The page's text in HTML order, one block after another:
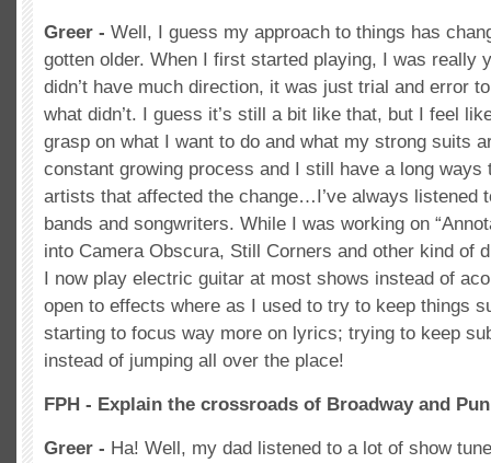
Greer - Well, I guess my approach to things has
gotten older. When I first started playing, I was really
didn’t have much direction, it was just trial and error
what didn’t. I guess it’s still a bit like that, but I feel
grasp on what I want to do and what my strong suits
constant growing process and I still have a long ways
artists that affected the change…I’ve always listened
bands and songwriters. While I was working on
into Camera Obscura, Still Corners and other kind of
I now play electric guitar at most shows instead of
open to effects where as I used to try to keep things
starting to focus way more on lyrics; trying to keep
instead of jumping all over the place!
FPH - Explain the crossroads of Broadway and
Greer - Ha! Well, my dad listened to a lot of show